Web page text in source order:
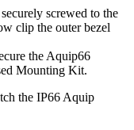
screwed to the
clip the outer bezel
the Aquip66
Mounting Kit.
the IP66 Aquip